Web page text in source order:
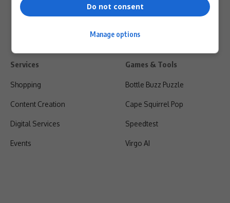
Services
Shopping
Content Creation
Digital Services
Events
Games & Tools
Bottle Buzz Puzzle
Cape Squirrel Pop
Speedtest
Virgo AI
Do not consent
Manage options